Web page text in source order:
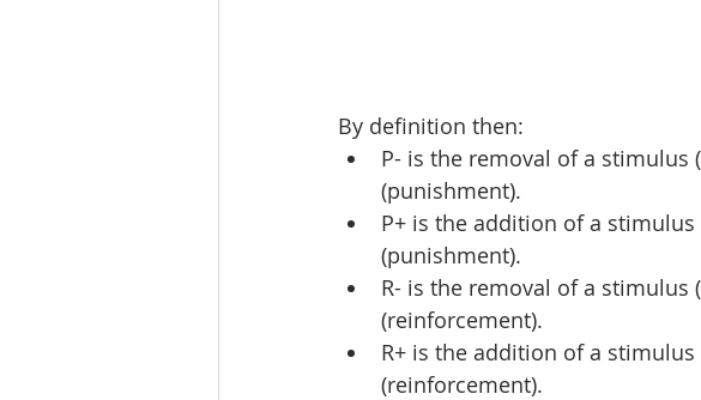
By definition then:
P- is the removal of a stimulus
(punishment).
P+ is the addition of a
(punishment).
R- is the removal of a stimulus
(reinforcement).
R+ is the addition of a
(reinforcement).